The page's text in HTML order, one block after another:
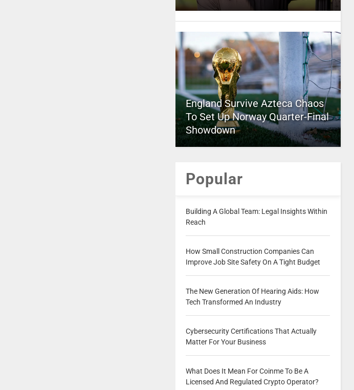
England Survive Azteca Chaos
To Set Up Norway Quarter-Final
Showdown
Popular
Building A Global Team: Legal Insights Within
Reach
How Small Construction Companies Can
Improve Job Site Safety On A Tight Budget
The New Generation Of Hearing Aids: How
Tech Transformed An Industry
Cybersecurity Certifications That Actually
Matter For Your Business
What Does It Mean For Coinme To Be A
Licensed And Regulated Crypto Operator?